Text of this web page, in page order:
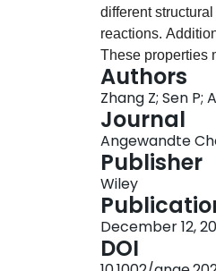
different
reactions.
These properties
biosensors, both
review the
review the
use in the areas
Authors
Zhang Z; Sen P;
Journal
Angewandte
Publisher
Wiley
December 12,
DOI